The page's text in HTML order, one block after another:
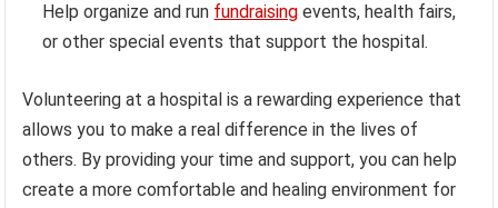
Help organize and run fundraising events, health fairs,
or other special events that support the hospital.
Volunteering at a hospital is a rewarding experience that
allows you to make a real difference in the lives of
others. By providing your time and support, you can help
create a more comfortable and healing environment for